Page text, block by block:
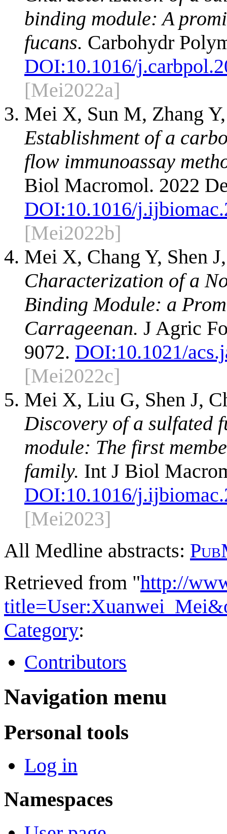
binding module: A
fucans. Carbohydr
DOI:10.1016/
[Mei2022a]
Mei X, Sun M, Zhang
Establishment of a
flow immunoassay
Biol Macromol. 2022
DOI:10.1016/
[Mei2022b]
Mei X, Chang Y, Shen
Characterization of a
Binding Module: a
Carrageenan. J Agric
9072. DOI:10.1021/
[Mei2022c]
Mei X, Liu G, Shen J,
Discovery of a sulfated
module: The first
family. Int J Biol
DOI:10.1016/
[Mei2023]
All Medline abstracts:
Retrieved from "http://
Category:
Contributors
Navigation menu
Personal tools
Log in
Namespaces